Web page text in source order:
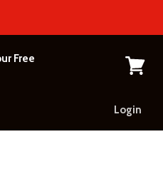
Free
Login